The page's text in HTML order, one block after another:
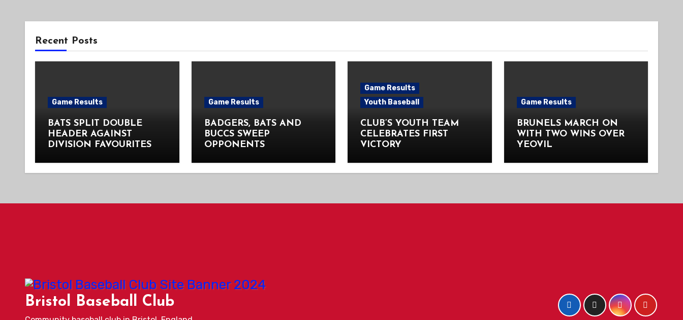
Recent Posts
Game Results
BATS SPLIT DOUBLE
HEADER AGAINST
DIVISION FAVOURITES
Game Results
BADGERS, BATS AND
BUCCS SWEEP
OPPONENTS
Game Results
Youth Baseball
CLUB’S YOUTH TEAM
CELEBRATES FIRST
VICTORY
Game Results
BRUNELS MARCH ON
WITH TWO WINS OVER
YEOVIL
Bristol Baseball Club